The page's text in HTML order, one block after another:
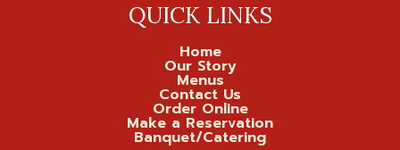
QUICK LINKS
Home
Our Story
Menus
Contact Us
Order Online
Make a Reservation
Banquet/Catering